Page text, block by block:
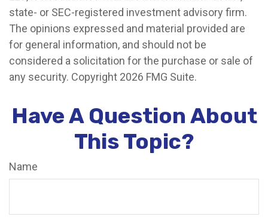
state- or SEC-registered investment advisory firm.
The opinions expressed and material provided are
for general information, and should not be
considered a solicitation for the purchase or sale of
any security. Copyright 2026 FMG Suite.
Have A Question About
This Topic?
Name